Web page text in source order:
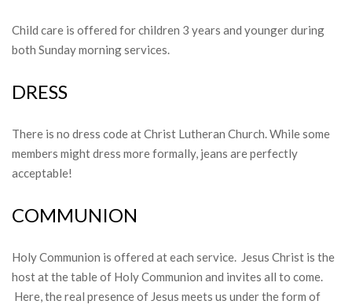
Child care is offered for children 3 years and younger during
both Sunday morning services.
DRESS
There is no dress code at Christ Lutheran Church. While some
members might dress more formally, jeans are perfectly
acceptable!
COMMUNION
Holy Communion is offered at each service. Jesus Christ is the
host at the table of Holy Communion and invites all to come.
Here, the real presence of Jesus meets us under the form of